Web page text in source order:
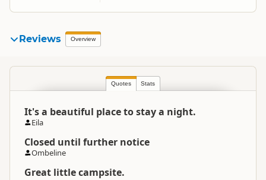
Reviews Overview
Quotes Stats
It's a beautiful place to stay a night.
Eila
Closed until further notice
Ombeline
Great little campsite.